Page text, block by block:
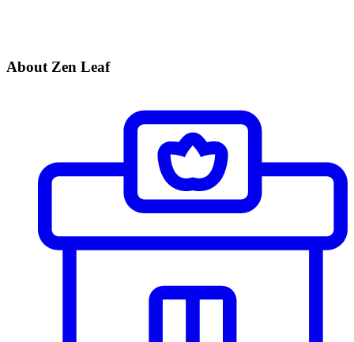
About Zen Leaf